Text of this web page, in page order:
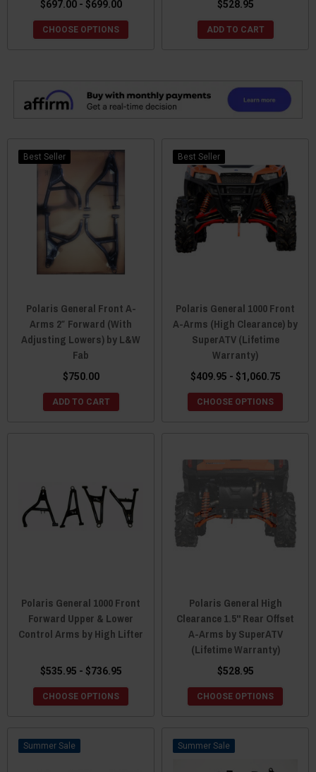
$697.00 - $699.00
CHOOSE OPTIONS
$528.95
ADD TO CART
Best Seller
Polaris General Front A-
Arms 2″ Forward (With
Adjusting Lowers) by L&W
Fab
$750.00
ADD TO CART
Best Seller
Polaris General 1000 Front
A-Arms (High Clearance) by
SuperATV (Lifetime
Warranty)
$409.95 - $1,060.75
CHOOSE OPTIONS
Polaris General 1000 Front
Forward Upper & Lower
Control Arms by High Lifter
$535.95 - $736.95
CHOOSE OPTIONS
Polaris General High
Clearance 1.5" Rear Offset
A-Arms by SuperATV
(Lifetime Warranty)
$528.95
CHOOSE OPTIONS
Sale Sale